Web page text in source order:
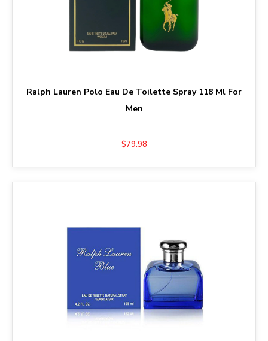
Ralph Lauren Polo Eau De Toilette Spray 118 Ml For
Men
$79.98